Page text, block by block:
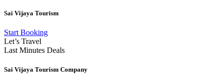
Sai Vijaya Tourism
Start Booking
Let’s Travel
Last Minutes Deals
Sai Vijaya Tourism Company